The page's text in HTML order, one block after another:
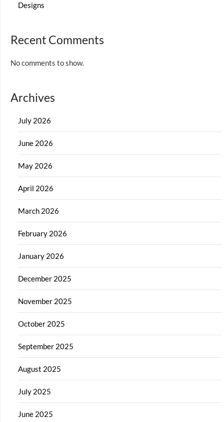
Designs
Recent Comments
No comments to show.
Archives
July 2026
June 2026
May 2026
April 2026
March 2026
February 2026
January 2026
December 2025
November 2025
October 2025
September 2025
August 2025
July 2025
June 2025